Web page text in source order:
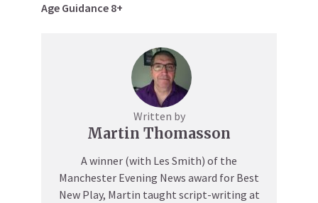
Age Guidance 8+
Written by
Martin Thomasson
A winner (with Les Smith) of the
Manchester Evening News award for Best
New Play, Martin taught script-writing at